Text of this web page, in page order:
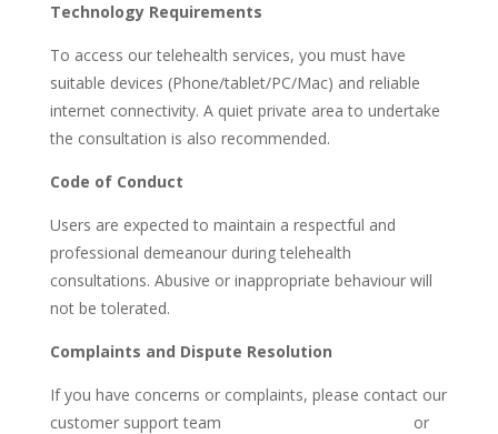
Technology Requirements
To access our telehealth services, you must have
suitable devices (Phone/tablet/PC/Mac) and reliable
internet connectivity. A quiet private area to undertake
the consultation is also recommended.
Code of Conduct
Users are expected to maintain a respectful and
professional demeanour during telehealth
consultations. Abusive or inappropriate behaviour will
not be tolerated.
Complaints and Dispute Resolution
If you have concerns or complaints, please contact our
customer support team
or